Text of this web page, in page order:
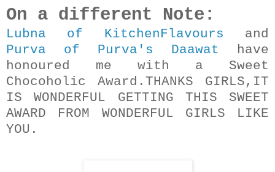
On a different Note:
Lubna of KitchenFlavours and
Purva of Purva's Daawat have
honoured me with a Sweet
Chocoholic Award.THANKS GIRLS,IT
IS WONDERFUL GETTING THIS SWEET
AWARD FROM WONDERFUL GIRLS LIKE
YOU.